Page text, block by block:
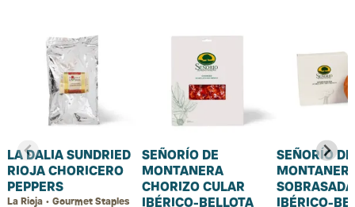
LA DALIA SUNDRIED
RIOJA CHORICERO
PEPPERS
La Rioja • Gourmet Staples
SEÑORÍO DE
MONTANERA
CHORIZO CULAR
IBÉRICO-BELLOTA
SEÑORÍO DE
IBÉRICO-